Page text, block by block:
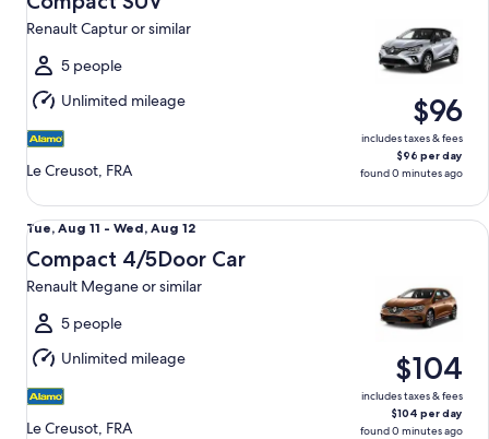
11
to
Wed,
Aug
12
Renault Captur or similar
5 people
Unlimited mileage
Le Creusot, FRA
$96
includes taxes & fees
$96 per day
found 0 minutes ago
Tue,
Aug
11
to
Wed,
Aug
12
Tue, Aug 11 - Wed, Aug 12
Compact 4/5Door Car
Renault Megane or similar
5 people
Unlimited mileage
Le Creusot, FRA
$104
includes taxes & fees
$104 per day
found 0 minutes ago
Compact 4/5Door Car Renault Megane or similar